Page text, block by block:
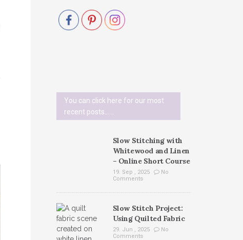
You can click here for our most
recent posts......
Slow Stitching with
Whitewood and Linen
– Online Short Course
19. Sep , 2025
No
Comments
Slow Stitch Project:
Using Quilted Fabric
29. Jun , 2025
No
Comments